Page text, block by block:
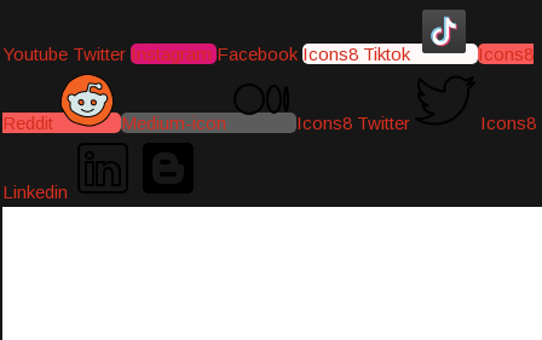
Youtube Twitter Instagram Facebook Icons8 Tiktok Icons8
Reddit Medium-icon Icons8 Twitter Icons8
Linkedin